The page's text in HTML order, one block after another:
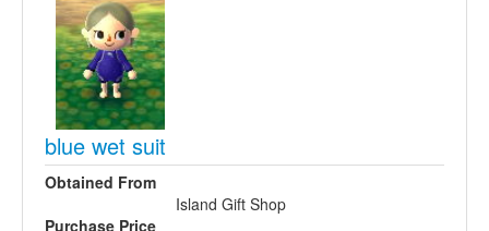
blue wet suit
Obtained From
Island Gift Shop
Purchase Price